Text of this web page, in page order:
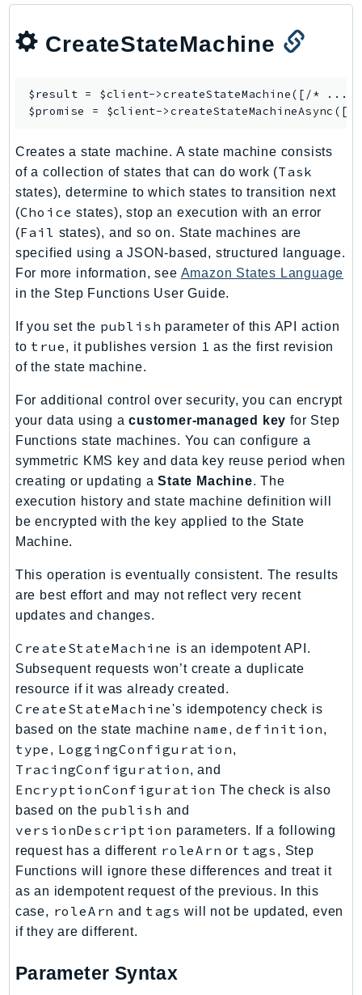
Polly
Pricing
PricingPlanManager
Proton
QBusiness
QConnect
QuickSight
RAM
Rds
RDSDataService
RecycleBin
Redshift
RedshiftDataAPIService
RedshiftServerless
Rekognition
Repostspace
ResilienceHub
Resiliencehubv2
ResourceExplorer2
ResourceGroups
ResourceGroupsTaggingAPI
Retry
Route53
Route53Domains
Route53GlobalResolver
Route53Profiles
Route53RecoveryCluster
Route53RecoveryControlConfig
Route53RecoveryReadiness
Route53Resolver
RTBFabric
S3Control
S3Files
S3Outposts
S3Tables
S3Vectors
SageMaker
SagemakerEdgeManager
SageMakerFeatureStoreRuntime
SageMakerGeospatial
CreateStateMachine
$result = $client->createStateMachine([/* ...
$promise = $client->createStateMachineAsync
Creates a state machine. A state machine consists
of a collection of states that can do work (Task
states), determine to which states to transition next
(Choice states), stop an execution with an error
(Fail states), and so on. State machines are
specified using a JSON-based, structured language.
For more information, see Amazon States Language
in the Step Functions User Guide.
If you set the publish parameter of this API action
to true, it publishes version 1 as the first revision
of the state machine.
For additional control over security, you can encrypt
your data using acustomer-managed key for Step
Functions state machines. You can configure a
symmetric KMS key and data key reuse period when
creating or updating aState Machine. The
execution history and state machine definition will
be encrypted with the key applied to the State
Machine.
This operation is eventually consistent. The results
are best effort and may not reflect very recent
updates and changes.
CreateStateMachine is an idempotent API.
Subsequent requests won’t create a duplicate
resource if it was already created.
CreateStateMachine's idempotency check is
based on the state machine name ,definition,
type , LoggingConfiguration,
TracingConfiguration, and
EncryptionConfiguration The check is also
based on the publish and
versionDescription parameters. If a following
request has a different roleArn or tags , Step
Functions will ignore these differences and treat it
as an idempotent request of the previous. In this
case, roleArn and tags will not be updated, even
if they are different.
Parameter Syntax